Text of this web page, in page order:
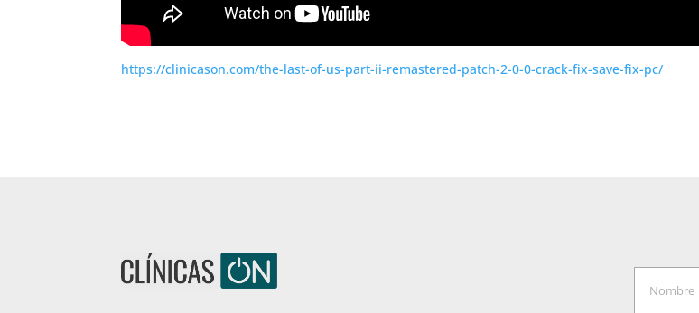
https://clinicason.com/the-last-of-us-part-ii-remastered-patch-2-0-0-crack-fix-save-fix-pc/